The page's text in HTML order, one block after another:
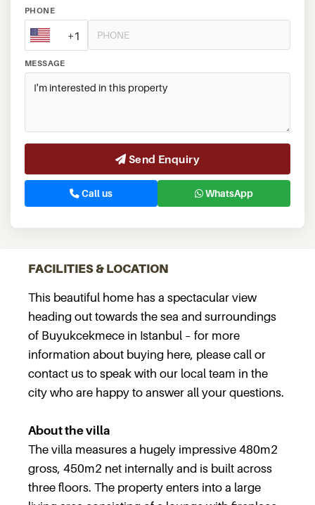
PHONE
+1
MESSAGE
Send Enquiry
Call us WhatsApp
FACILITIES & LOCATION
This beautiful home has a spectacular view
heading out towards the sea and surroundings
of Buyukcekmece in Istanbul – for more
information about buying here, please call or
contact us to speak with our local team in the
city who are happy to answer all your questions.
About the villa
The villa measures a hugely impressive 480m2
gross, 450m2 net internally and is built across
three floors. The property enters into a large